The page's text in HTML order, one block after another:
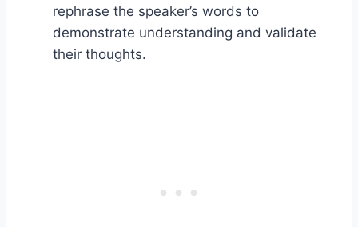
rephrase the speaker’s words to
demonstrate understanding and validate
their thoughts.